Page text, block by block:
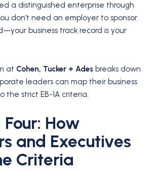
a distinguished enterprise through
don’t need an employer to sponsor
business track recordis your
at Cohen, Tucker + Ades breaks down
leaders can map their business
the strict EB-1A criteria.
How
and Executives
Criteria